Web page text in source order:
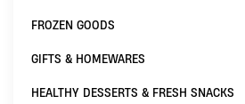
FROZEN GOODS
GIFTS & HOMEWARES
HEALTHY DESSERTS & FRESH SNACKS